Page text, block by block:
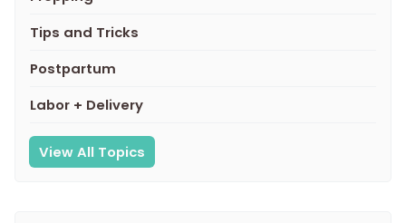
Tips and Tricks
Postpartum
Labor + Delivery
View All Topics